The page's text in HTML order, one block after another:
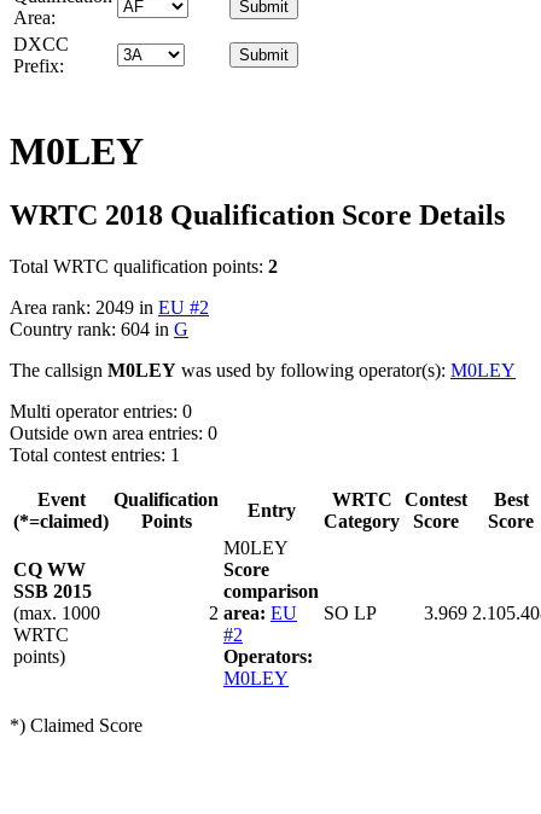
Area:
DXCC
Prefix:
M0LEY
WRTC 2018 Qualification Score Details
Total WRTC qualification points: 2
Area rank: 2049 in EU #2
Country rank: 604 in G
The callsign M0LEY was used by following operator(s): M0LEY
Multi operator entries: 0
Outside own area entries: 0
Total contest entries: 1
Event
(*=claimed)
Qualification
Points
Entry
WRTC
Category
Contest
Score
Best
Score
CQ WW
SSB 2015
(max. 1000
WRTC
points)
2
M0LEY
Score
comparison
area: EU
#2
Operators:
M0LEY
SO LP 3.969
*) Claimed Score